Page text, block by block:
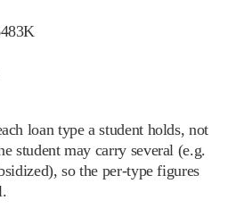
loan type a student holds, not
student may carry several (e.g.
so the per-type figures